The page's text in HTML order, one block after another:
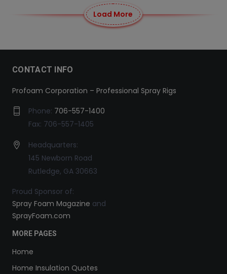
Load More
CONTACT INFO
Profoam Corporation – Professional Spray Rigs
Phone: 706-557-1400
Fax: 706-557-1405
Headquarters:
145 Newborn Road
Rutledge, GA 30663
Proud Sponsor of:
Spray Foam Magazine and
SprayFoam.com
MORE PAGES
Home
Home Insulation Quotes